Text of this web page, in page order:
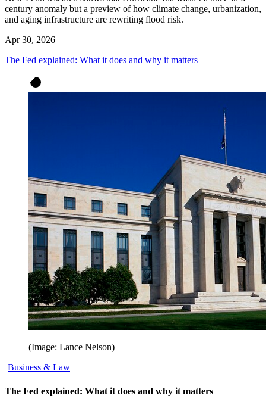
century anomaly but a preview of how climate change, urbanization,
and aging infrastructure are rewriting flood risk.
Apr 30, 2026
The Fed explained: What it does and why it matters
(Image: Lance Nelson)
Business & Law
The Fed explained: What it does and why it matters